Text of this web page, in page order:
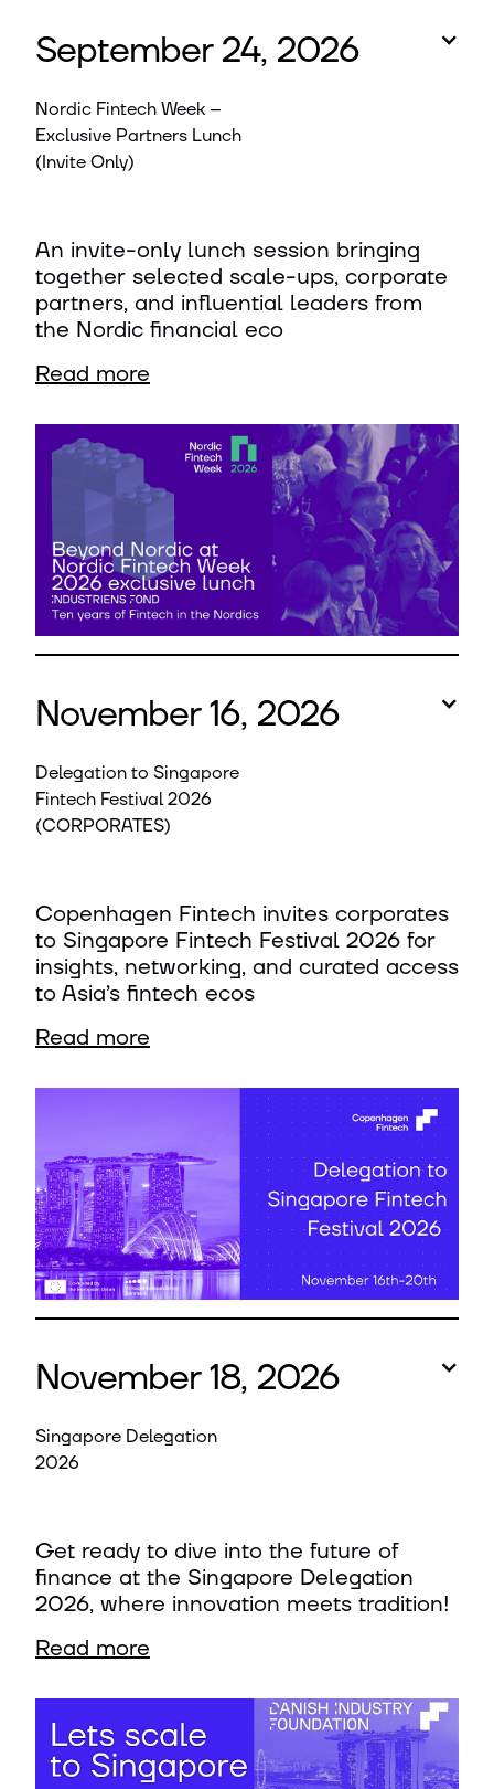
September 24, 2026
Nordic Fintech Week –
Exclusive Partners Lunch
(Invite Only)
An invite-only lunch session bringing
together selected scale-ups, corporate
partners, and influential leaders from
the Nordic financial eco
Read more
November 16, 2026
Delegation to Singapore
Fintech Festival 2026
(CORPORATES)
Copenhagen Fintech invites corporates
to Singapore Fintech Festival 2026 for
insights, networking, and curated access
to Asia’s fintech ecos
Read more
November 18, 2026
Singapore Delegation
2026
Get ready to dive into the future of
finance at the Singapore Delegation
2026, where innovation meets tradition!
Read more